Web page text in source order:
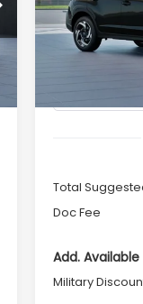
In Stock
Total
Doc Fee
Add.
Military